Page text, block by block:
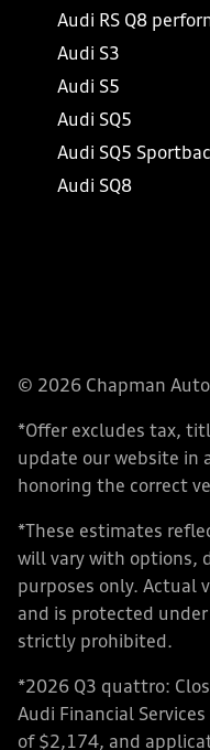
Audi RS Q8
Audi S3
Audi S5
Audi SQ5
Audi SQ5
Audi SQ8
© 2026 Chapman
*Offer excludes tax,
update our website in
honoring the correct
*These estimates
will vary with options,
purposes only. Actual
and is protected
strictly prohibited.
*2026 Q3 quattro:
Audi Financial
of $2,174, and